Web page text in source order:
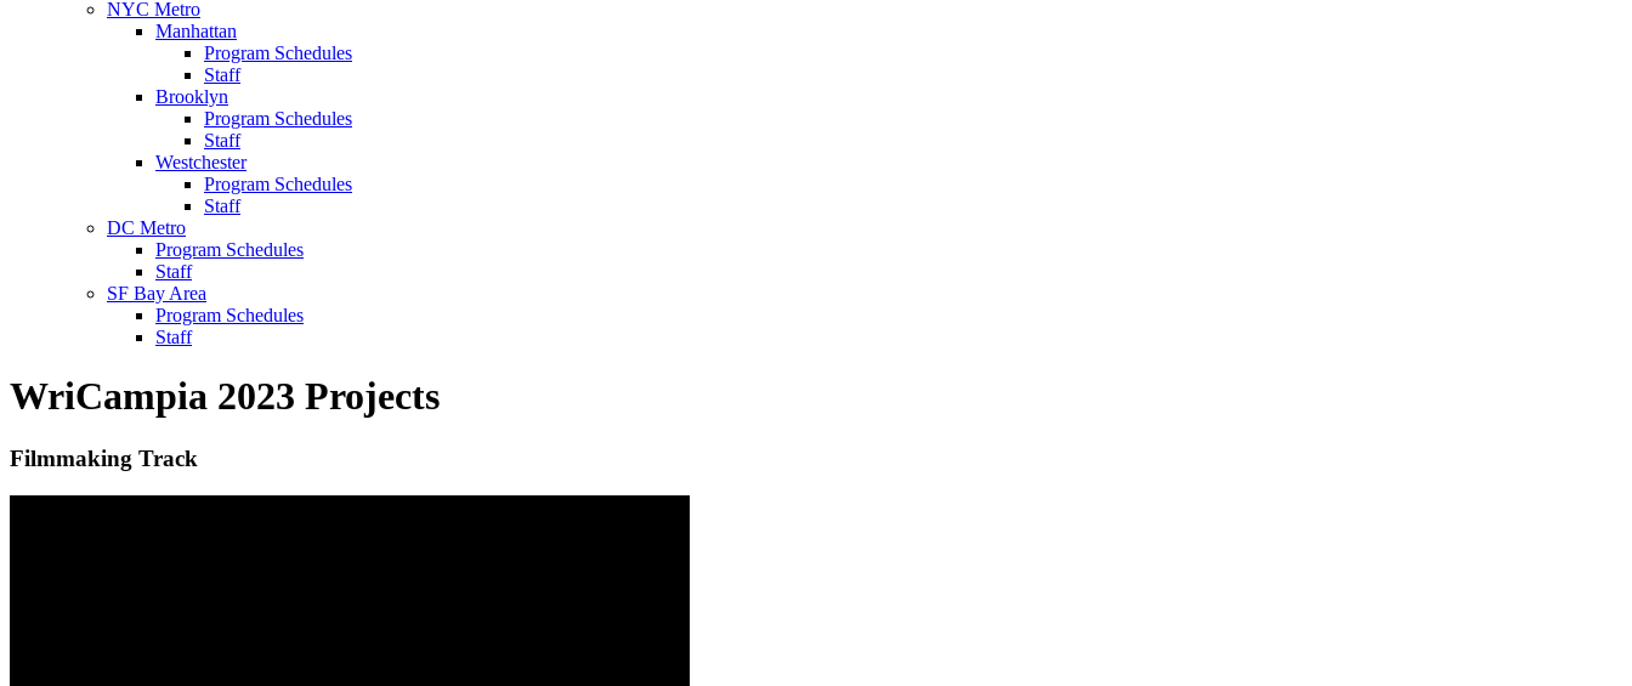
NYC Metro
Manhattan
Program Schedules
Staff
Brooklyn
Program Schedules
Staff
Westchester
Program Schedules
Staff
DC Metro
Program Schedules
Staff
SF Bay Area
Program Schedules
Staff
WriCampia 2023 Projects
Filmmaking Track